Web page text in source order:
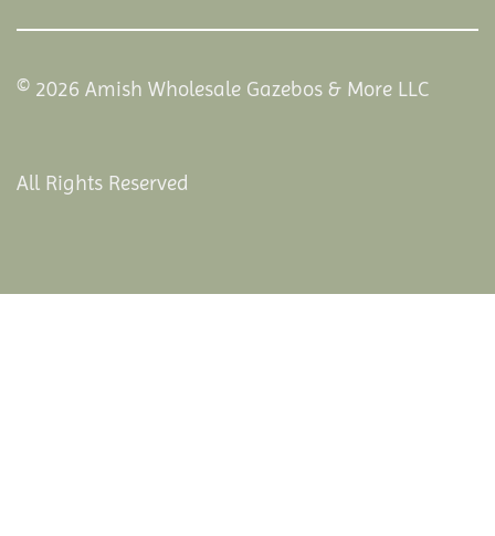
© 2026 Amish Wholesale Gazebos & More LLC
All Rights Reserved